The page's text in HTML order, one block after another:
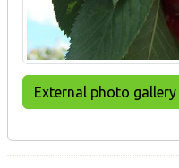
External photo gallery